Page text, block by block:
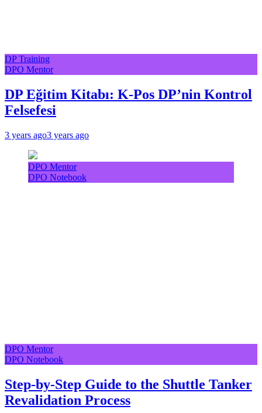
DP Training
DPO Mentor
DP Eğitim Kitabı: K-Pos DP’nin Kontrol
Felsefesi
3 years ago3 years ago
DPO Mentor
DPO Notebook
DPO Mentor
DPO Notebook
Step-by-Step Guide to the Shuttle Tanker
Revalidation Process